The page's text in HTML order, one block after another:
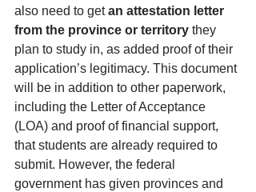
also need to get an attestation letter
from the province or territory they
plan to study in, as added proof of their
application’s legitimacy. This document
will be in addition to other paperwork,
including the Letter of Acceptance
(LOA) and proof of financial support,
that students are already required to
submit. However, the federal
government has given provinces and